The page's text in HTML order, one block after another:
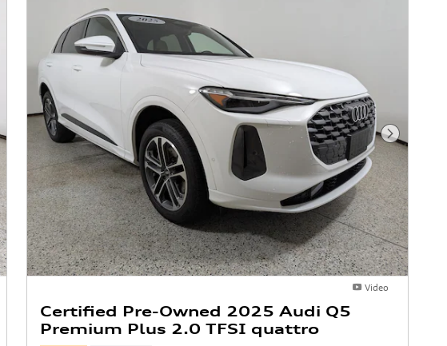
Photo Next
Video
Certified Pre-Owned 2025 Audi Q5
Premium Plus 2.0 TFSI quattro